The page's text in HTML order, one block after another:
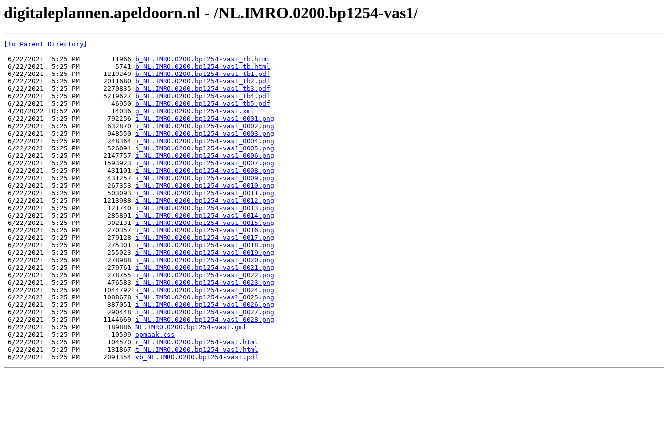
digitaleplannen.apeldoorn.nl - /NL.IMRO.0200.bp1254-vas1/
[To Parent Directory]
6/22/2021  5:25 PM        11966
b_NL.IMRO.0200.bp1254-vas1_rb.html
6/22/2021  5:25 PM         5741
b_NL.IMRO.0200.bp1254-vas1_tb.html
6/22/2021  5:25 PM      1219249
b_NL.IMRO.0200.bp1254-vas1_tb1.pdf
6/22/2021  5:25 PM      2011680
b_NL.IMRO.0200.bp1254-vas1_tb2.pdf
6/22/2021  5:25 PM      2270835
b_NL.IMRO.0200.bp1254-vas1_tb3.pdf
6/22/2021  5:25 PM      5219627
b_NL.IMRO.0200.bp1254-vas1_tb4.pdf
6/22/2021  5:25 PM        46950
b_NL.IMRO.0200.bp1254-vas1_tb5.pdf
4/20/2022 10:52 AM        14036 g_NL.IMRO.0200.bp1254-vas1.xml
6/22/2021  5:25 PM       792256 i_NL.IMRO.0200.bp1254-vas1_0001.png
6/22/2021  5:25 PM       632870 i_NL.IMRO.0200.bp1254-vas1_0002.png
6/22/2021  5:25 PM       948550 i_NL.IMRO.0200.bp1254-vas1_0003.png
6/22/2021  5:25 PM       248364 i_NL.IMRO.0200.bp1254-vas1_0004.png
6/22/2021  5:25 PM       526094 i_NL.IMRO.0200.bp1254-vas1_0005.png
6/22/2021  5:25 PM      2147757 i_NL.IMRO.0200.bp1254-vas1_0006.png
6/22/2021  5:25 PM      1593923 i_NL.IMRO.0200.bp1254-vas1_0007.png
6/22/2021  5:25 PM       431101 i_NL.IMRO.0200.bp1254-vas1_0008.png
6/22/2021  5:25 PM       431257 i_NL.IMRO.0200.bp1254-vas1_0009.png
6/22/2021  5:25 PM       267353 i_NL.IMRO.0200.bp1254-vas1_0010.png
6/22/2021  5:25 PM       503093 i_NL.IMRO.0200.bp1254-vas1_0011.png
6/22/2021  5:25 PM      1213988 i_NL.IMRO.0200.bp1254-vas1_0012.png
6/22/2021  5:25 PM       121740 i_NL.IMRO.0200.bp1254-vas1_0013.png
6/22/2021  5:25 PM       285891 i_NL.IMRO.0200.bp1254-vas1_0014.png
6/22/2021  5:25 PM       302131 i_NL.IMRO.0200.bp1254-vas1_0015.png
6/22/2021  5:25 PM       270357 i_NL.IMRO.0200.bp1254-vas1_0016.png
6/22/2021  5:25 PM       279128 i_NL.IMRO.0200.bp1254-vas1_0017.png
6/22/2021  5:25 PM       275301 i_NL.IMRO.0200.bp1254-vas1_0018.png
6/22/2021  5:25 PM       255023 i_NL.IMRO.0200.bp1254-vas1_0019.png
6/22/2021  5:25 PM       278988 i_NL.IMRO.0200.bp1254-vas1_0020.png
6/22/2021  5:25 PM       279761 i_NL.IMRO.0200.bp1254-vas1_0021.png
6/22/2021  5:25 PM       278755 i_NL.IMRO.0200.bp1254-vas1_0022.png
6/22/2021  5:25 PM       476583 i_NL.IMRO.0200.bp1254-vas1_0023.png
6/22/2021  5:25 PM      1044792 i_NL.IMRO.0200.bp1254-vas1_0024.png
6/22/2021  5:25 PM      1088678 i_NL.IMRO.0200.bp1254-vas1_0025.png
6/22/2021  5:25 PM       387051 i_NL.IMRO.0200.bp1254-vas1_0026.png
6/22/2021  5:25 PM       290448 i_NL.IMRO.0200.bp1254-vas1_0027.png
6/22/2021  5:25 PM      1144669 i_NL.IMRO.0200.bp1254-vas1_0028.png
6/22/2021  5:25 PM       189886 NL.IMRO.0200.bp1254-vas1.gml
6/22/2021  5:25 PM        10599 opmaak.css
6/22/2021  5:25 PM       104570
r_NL.IMRO.0200.bp1254-vas1.html
6/22/2021  5:25 PM       131867 t_NL.IMRO.0200.bp1254-vas1.html
6/22/2021  5:25 PM      2091354 vb_NL.IMRO.0200.bp1254-vas1.pdf